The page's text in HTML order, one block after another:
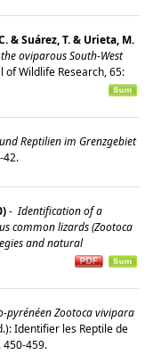
& Suárez, T. & Urieta, M.
oviparous South-West
of Wildlife Research, 65:
Reptilien im Grenzgebiet
42.
- Identification of a
common lizards (Zootoca
and natural
pyrénéen Zootoca vivipara
Identifier les Reptile de
450-459.